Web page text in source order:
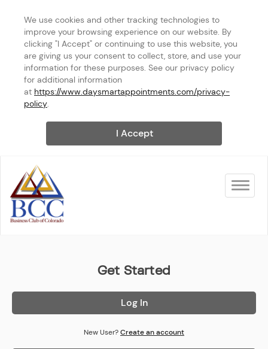
We use cookies and other tracking technologies to
improve your browsing experience on our website. By
clicking "I Accept" or continuing to use this website, you
are giving us your consent to collect, store, and use your
information for these purposes. See our privacy policy
for additional information
at https://www.daysmartappointments.com/privacy-
policy.
I Accept
Toggle
Get Started
Log In
New User?Create an account